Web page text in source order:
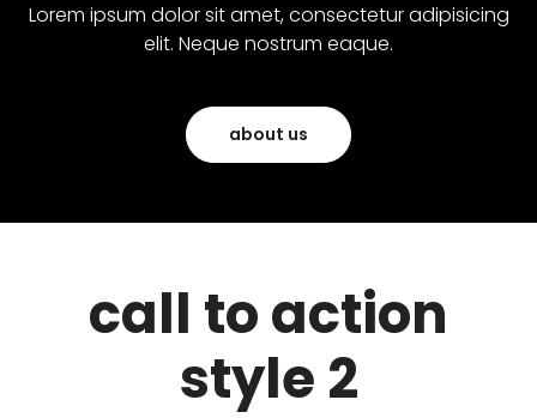
Lorem ipsum dolor sit amet, consectetur adipisicing
elit. Neque nostrum eaque.
about us
call to action
style 2